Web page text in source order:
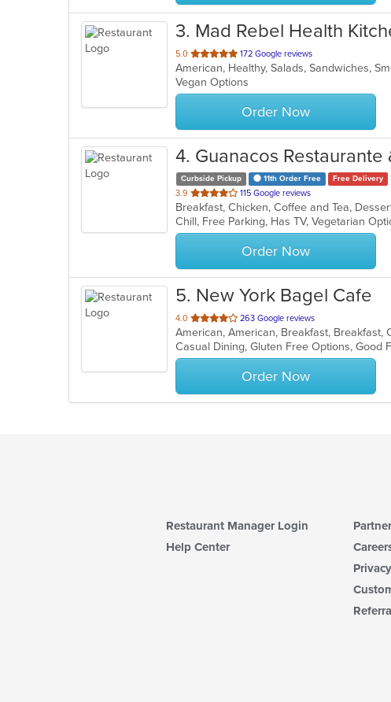
3. Mad Rebel Health
5.0 out
of
5
stars.
172 Google reviews
American, Healthy, Salads, Sandwiches,
Vegan Options
Order Now
4. Guanacos Restaurante
Curbside Pickup 11th Order Free Free Delivery
3.9 out
of
5
stars.
115 Google reviews
Chill, Free Parking, Has TV, Vegetarian
Order Now
5. New York Bagel Cafe
4.0 out
of
5
stars.
263 Google reviews
Order Now
Restaurant Manager Login
Help Center